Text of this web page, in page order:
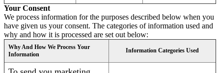
Your Consent
We process information for the purposes described below when you
have given us your consent. The categories of information used and
why and how it is processed are set out below:
Why And How We Process Your
Information
Information Categories Used